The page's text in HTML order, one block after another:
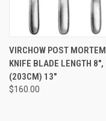
VIRCHOW POST MORTEM
KNIFE BLADE LENGTH 8",
(203CM) 13"
$160.00